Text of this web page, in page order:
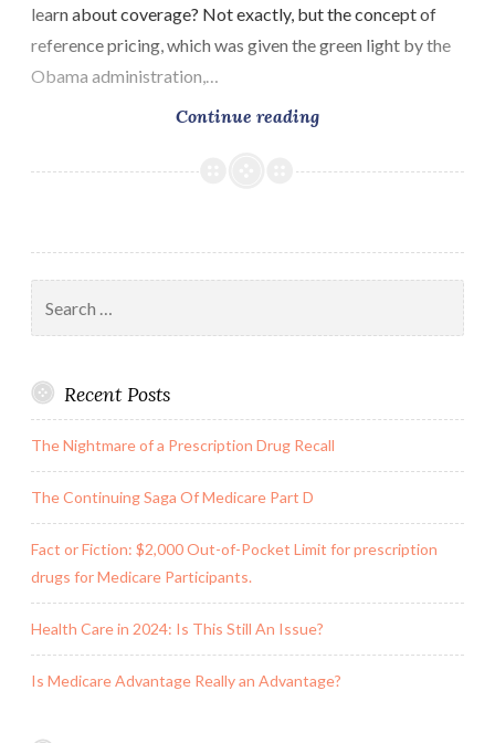
learn about coverage? Not exactly, but the concept of
reference pricing, which was given the green light by the
Obama administration,…
Continue readingCheck
Health
Library
for:
Recent Posts
The Nightmare of a Prescription Drug Recall
The Continuing Saga Of Medicare Part D
Fact or Fiction: $2,000 Out-of-Pocket Limit for prescription
drugs for Medicare Participants.
Health Care in 2024: Is This Still An Issue?
Is Medicare Advantage Really an Advantage?